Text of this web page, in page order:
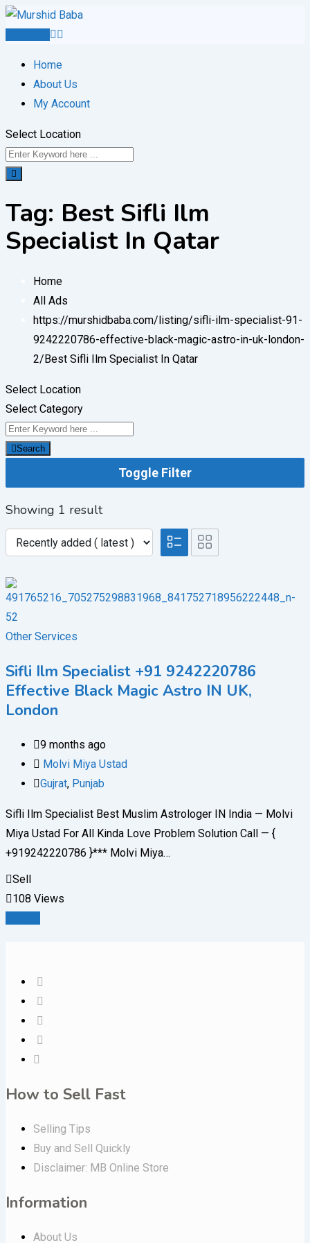
Skip
Home
About Us
My Account
Select Location
Tag: Best Sifli Ilm
Specialist In Qatar
Home
All Ads
https://murshidbaba.com/listing/sifli-ilm-specialist-91-
9242220786-effective-black-magic-astro-in-uk-london-
2/ Best Sifli Ilm Specialist In Qatar
Select Location
Select Category
Search
Toggle Filter
Showing 1 result
Other Services
Sifli Ilm Specialist +91 9242220786
Effective Black Magic Astro IN UK,
London
9 months ago
Molvi Miya Ustad
Gujrat, Punjab
Sifli Ilm Specialist Best Muslim Astrologer IN India — Molvi
Miya Ustad For All Kinda Love Problem Solution Call — {
+919242220786 }*** Molvi Miya…
Sell
108 Views
How to Sell Fast
Selling Tips
Buy and Sell Quickly
Disclaimer: MB Online Store
Information
About Us